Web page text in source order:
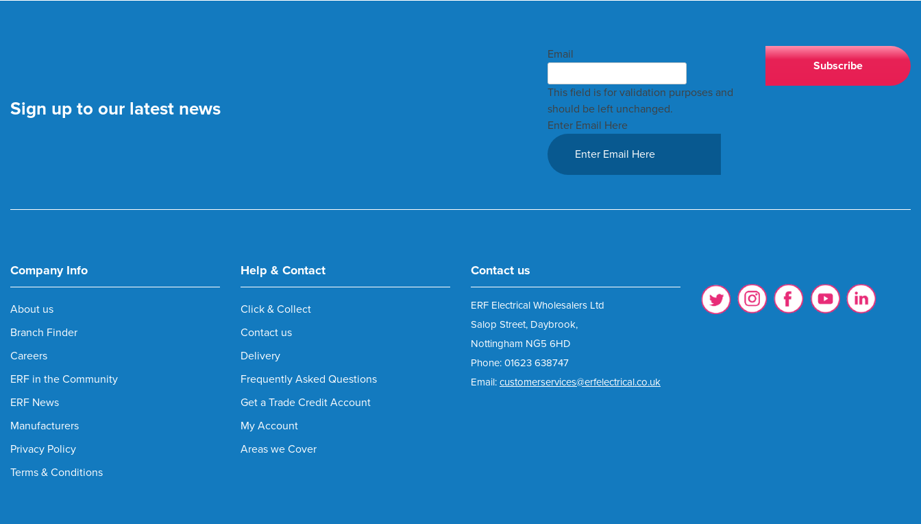
Sign up to our latest news
Email
This field is for validation purposes and
should be left unchanged.
Enter Email Here
Company Info
About us
Branch Finder
Careers
ERF in the Community
ERF News
Manufacturers
Privacy Policy
Terms & Conditions
Help & Contact
Click & Collect
Contact us
Delivery
Frequently Asked Questions
Get a Trade Credit Account
My Account
Areas we Cover
Contact us
ERF Electrical Wholesalers Ltd
Salop Street, Daybrook,
Nottingham NG5 6HD
Phone: 01623 638747
Email: customerservices@erfelectrical.co.uk